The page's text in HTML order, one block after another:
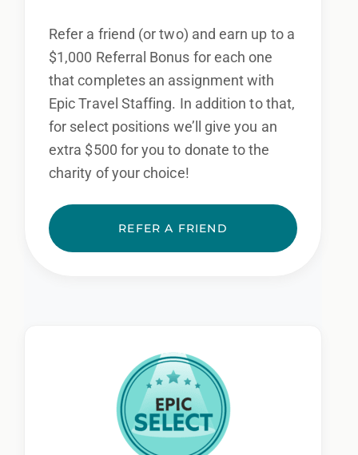
Refer a friend (or two) and earn up to a
$1,000 Referral Bonus for each one
that completes an assignment with
Epic Travel Staffing. In addition to that,
for select positions we’ll give you an
extra $500 for you to donate to the
charity of your choice!
REFER A FRIEND